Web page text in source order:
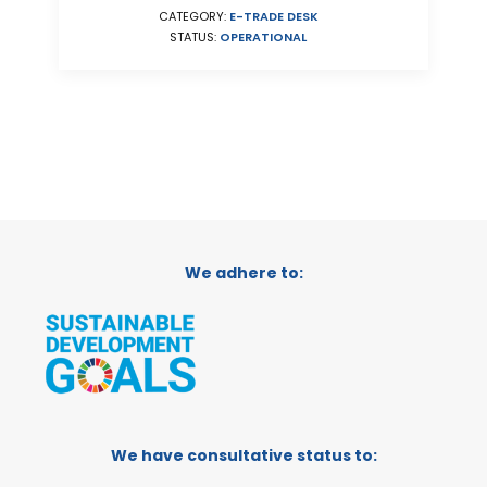
CATEGORY: E-TRADE DESK
STATUS: OPERATIONAL
We adhere to:
We have consultative status to: